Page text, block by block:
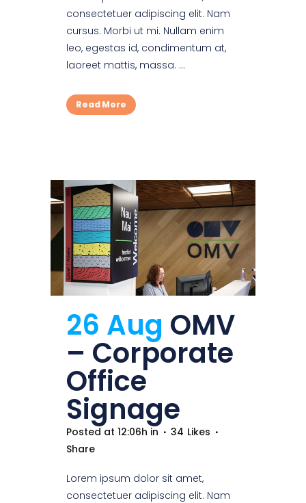
consectetuer adipiscing elit. Nam
cursus. Morbi ut mi. Nullam enim
leo, egestas id, condimentum at,
laoreet mattis, massa. ...
Read More
26 Aug OMV
– Corporate
Office
Signage
Posted at 12:06h in 34 Likes
Share
Lorem ipsum dolor sit amet,
consectetuer adipiscing elit. Nam